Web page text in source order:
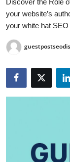
Privacy Policy
Submit Press
Advertise with
Discover the Role
your website’s
your white hat